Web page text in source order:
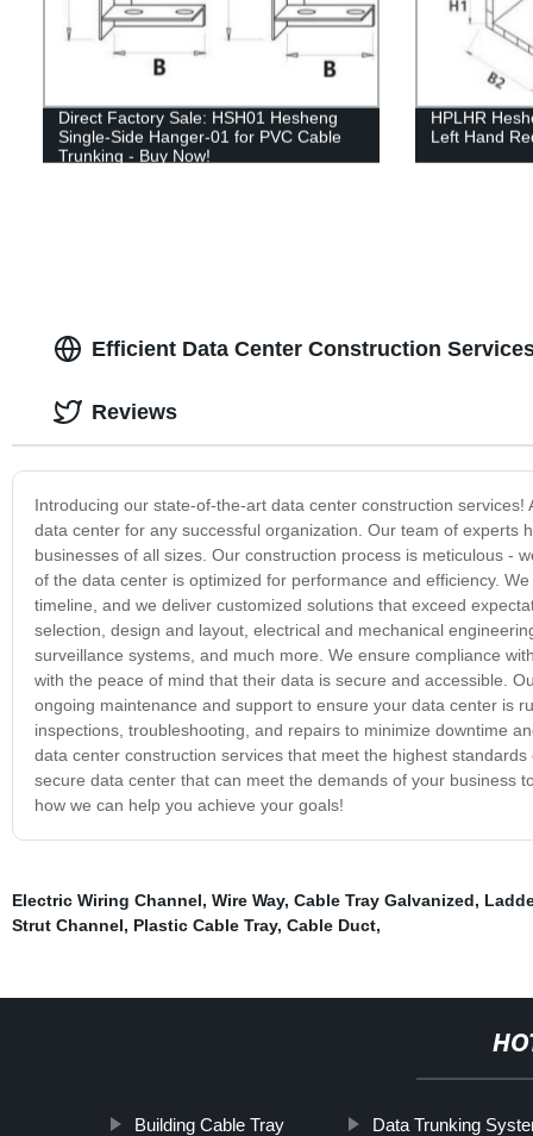
Direct Factory Sale: HSH01 Hesheng
Single-Side Hanger-01 for PVC Cable
Trunking - Buy Now!
HPLHR
Left Hand
Efficient Data Center Construction
Introducing our state-of-the-art data center construction
data center for any successful organization. Our team of
businesses of all sizes. Our construction process is meticulous -
of the data center is optimized for performance and efficiency.
timeline, and we deliver customized solutions that exceed
selection, design and layout, electrical and mechanical
surveillance systems, and much more. We ensure compliance
with the peace of mind that their data is secure and accessible.
ongoing maintenance and support to ensure your data center is
inspections, troubleshooting, and repairs to minimize downtime
data center construction services that meet the highest
secure data center that can meet the demands of your business
how we can help you achieve your goals!
Reviews
Electric Wiring Channel, Wire Way, Cable Tray Galvanized,
Strut Channel, Plastic Cable Tray, Cable Duct,
Building Cable Tray Data Trunking